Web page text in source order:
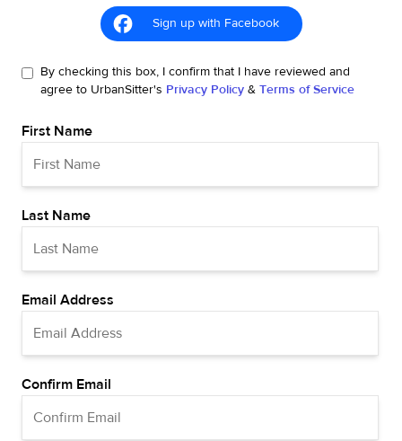
Sign up with Facebook
By checking this box, I confirm that I have reviewed and
agree to UrbanSitter's Privacy Policy & Terms of Service
First Name
Last Name
Email Address
Confirm Email